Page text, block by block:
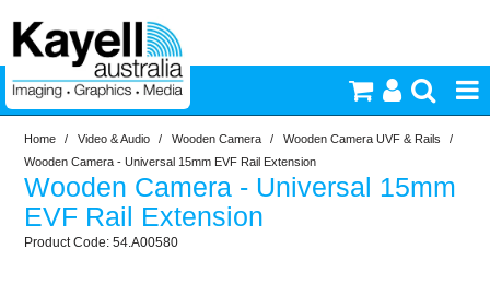
Printers & Accessories
Inkjet Consumables
Home / Video & Audio / Wooden Camera / Wooden Camera UVF & Rails
/
Wooden Camera - Universal 15mm EVF Rail Extension
Wooden Camera - Universal 15mm
EVF Rail Extension
54.A00580